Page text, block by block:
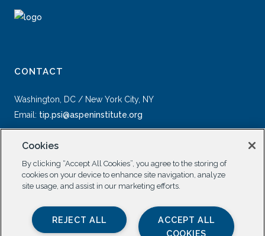
CONTACT
Washington, DC / New York City, NY
Email: tip.psi@aspeninstitute.org
SOCIAL
Cookies
By clicking “Accept All Cookies”, you agree to the storing of
cookies on your device to enhance site navigation, analyze
site usage, and assist in our marketing efforts.
ACCEPT ALL
COOKIES
REJECT ALL